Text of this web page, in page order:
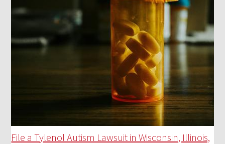
File a Tylenol Autism Lawsuit in Wisconsin, Illinois,